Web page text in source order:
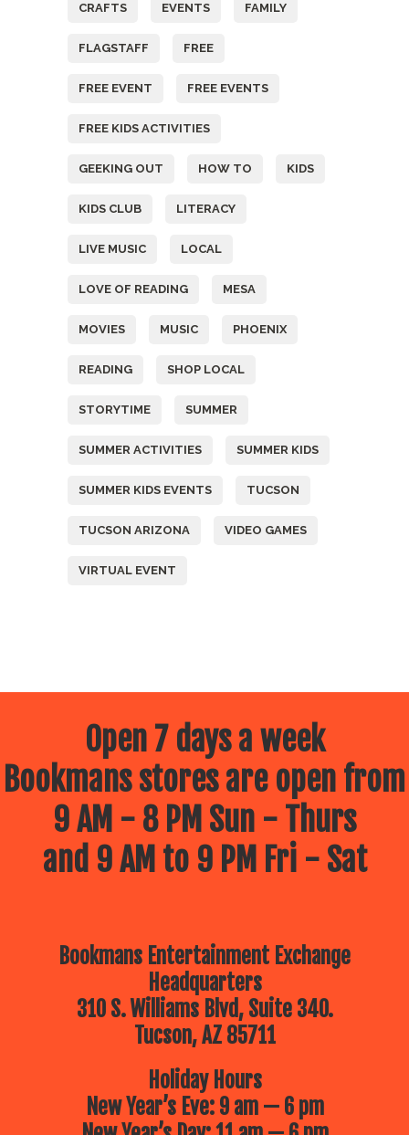
CRAFTS EVENTS FAMILY
FLAGSTAFF FREE
FREE EVENT FREE EVENTS
FREE KIDS ACTIVITIES
GEEKING OUT HOW TO KIDS
KIDS CLUB LITERACY
LIVE MUSIC LOCAL
LOVE OF READING MESA
MOVIES MUSIC PHOENIX
READING SHOP LOCAL
STORYTIME SUMMER
SUMMER ACTIVITIES SUMMER KIDS
SUMMER KIDS EVENTS TUCSON
TUCSON ARIZONA VIDEO GAMES
VIRTUAL EVENT
Open 7 days a week
Bookmans stores are open from
9 AM - 8 PM Sun - Thurs
and 9 AM to 9 PM Fri - Sat
Bookmans Entertainment Exchange
Headquarters
310 S. Williams Blvd, Suite 340.
Tucson, AZ 85711
Holiday Hours
New Year’s Eve: 9 am — 6 pm